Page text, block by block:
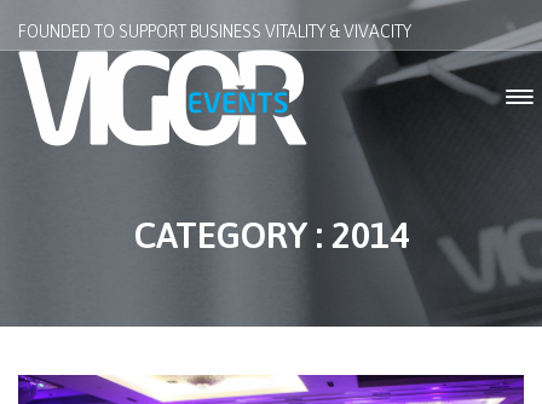
FOUNDED TO SUPPORT BUSINESS VITALITY & VIVACITY
CATEGORY : 2014